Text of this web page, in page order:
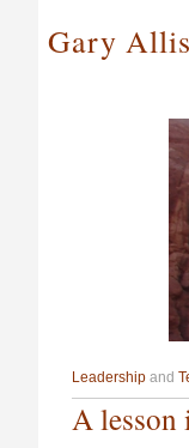
Gary
Leadership and
A lesson